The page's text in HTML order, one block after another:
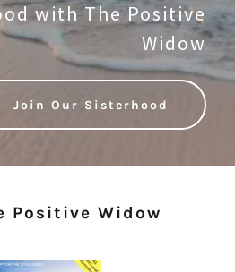
with The Positive
Widow
Join Our Sisterhood
Positive Widow